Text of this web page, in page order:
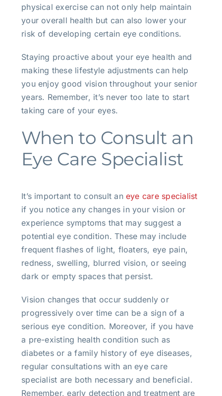
physical exercise can not only help maintain
your overall health but can also lower your
risk of developing certain eye conditions.
Staying proactive about your eye health and
making these lifestyle adjustments can help
you enjoy good vision throughout your senior
years. Remember, it’s never too late to start
taking care of your eyes.
When to Consult an
Eye Care Specialist
It’s important to consult an eye care specialist
if you notice any changes in your vision or
experience symptoms that may suggest a
potential eye condition. These may include
frequent flashes of light, floaters, eye pain,
redness, swelling, blurred vision, or seeing
dark or empty spaces that persist.
Vision changes that occur suddenly or
progressively over time can be a sign of a
serious eye condition. Moreover, if you have
a pre-existing health condition such as
diabetes or a family history of eye diseases,
regular consultations with an eye care
specialist are both necessary and beneficial.
Remember, early detection and treatment are